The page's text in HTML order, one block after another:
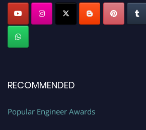
RECOMMENDED
Popular Engineer Awards